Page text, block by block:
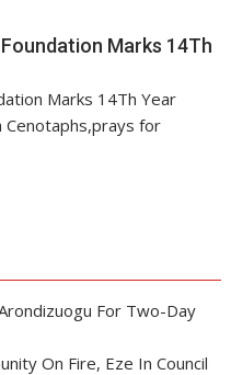
Marks 14Th
Marks 14Th Year
Cenotaphs,prays for
For Two-Day
On Fire, Eze In Council